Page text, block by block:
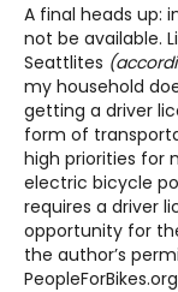
A final heads up:
not be available.
Seattlites
my household
getting a driver
form of
high priorities for
electric bicycle
requires a driver
opportunity for
the author’s